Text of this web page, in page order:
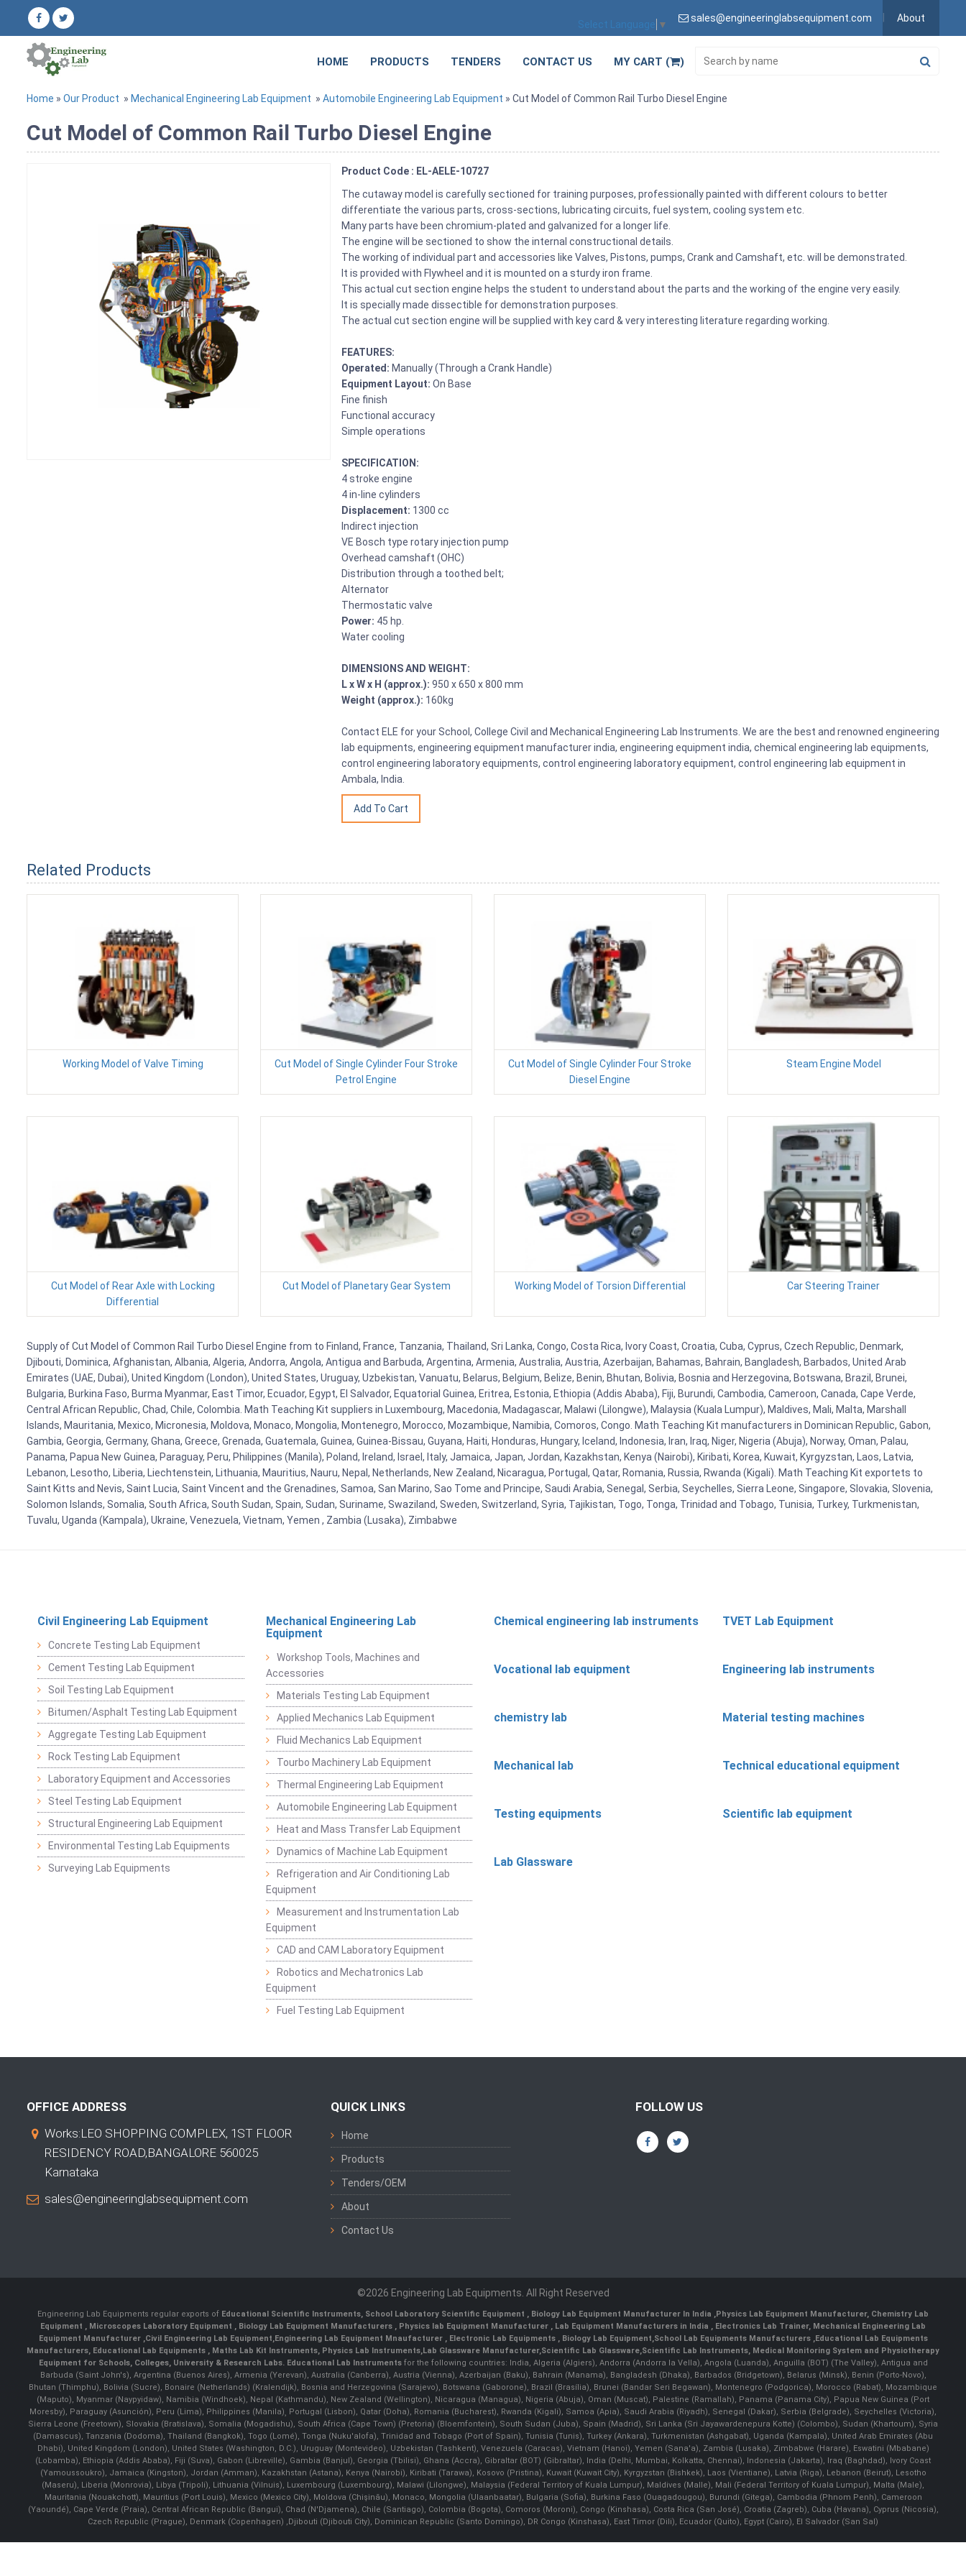
Select Language ▼
sales@engineeringlabsequipment.com About
HOME PRODUCTS TENDERS CONTACT US MY CART ( )
Home » Our Product » Mechanical Engineering Lab Equipment » Automobile Engineering Lab Equipment » Cut Model of Common Rail Turbo Diesel Engine
Cut Model of Common Rail Turbo Diesel Engine
Product Code : EL-AELE-10727
The cutaway model is carefully sectioned for training purposes, professionally painted with different colours to better
differentiate the various parts, cross-sections, lubricating circuits, fuel system, cooling system etc.
Many parts have been chromium-plated and galvanized for a longer life.
The engine will be sectioned to show the internal constructional details.
The working of individual part and accessories like Valves, Pistons, pumps, Crank and Camshaft, etc. will be demonstrated.
It is provided with Flywheel and it is mounted on a sturdy iron frame.
This actual cut section engine helps the student to understand about the parts and the working of the engine very easily.
It is specially made dissectible for demonstration purposes.
The actual cut section engine will be supplied with key card & very interesting literature regarding working.
FEATURES:
Operated: Manually (Through a Crank Handle)
Equipment Layout:On Base
Fine finish
Functional accuracy
Simple operations
SPECIFICATION:
4 stroke engine
4 in-line cylinders
Displacement: 1300 cc
Indirect injection
VE Bosch type rotary injection pump
Overhead camshaft (OHC)
Distribution through a toothed belt;
Alternator
Thermostatic valve
Power: 45 hp.
Water cooling
DIMENSIONS AND WEIGHT:
L x W x H (approx.):950 x 650 x 800 mm
Weight (approx.): 160kg
Contact ELE for your School, College Civil and Mechanical Engineering Lab Instruments. We are the best and renowned engineering
lab equipments, engineering equipment manufacturer india, engineering equipment india, chemical engineering lab equipments,
control engineering laboratory equipments, control engineering laboratory equipment, control engineering lab equipment in
Ambala, India.
Related Products
Working Model of Valve Timing
Cut Model of Single Cylinder Four Stroke
Petrol Engine
Cut Model of Single Cylinder Four Stroke
Diesel Engine
Steam Engine Model
Cut Model of Rear Axle with Locking
Differential
Cut Model of Planetary Gear System Working Model of Torsion Differential Car Steering Trainer
Supply of Cut Model of Common Rail Turbo Diesel Engine from to Finland, France, Tanzania, Thailand, Sri Lanka, Congo, Costa Rica, Ivory Coast, Croatia, Cuba, Cyprus, Czech Republic, Denmark,
Djibouti, Dominica, Afghanistan, Albania, Algeria, Andorra, Angola, Antigua and Barbuda, Argentina, Armenia, Australia, Austria, Azerbaijan, Bahamas, Bahrain, Bangladesh, Barbados, United Arab
Emirates (UAE, Dubai), United Kingdom (London), United States, Uruguay, Uzbekistan, Vanuatu, Belarus, Belgium, Belize, Benin, Bhutan, Bolivia, Bosnia and Herzegovina, Botswana, Brazil, Brunei,
Bulgaria, Burkina Faso, Burma Myanmar, East Timor, Ecuador, Egypt, El Salvador, Equatorial Guinea, Eritrea, Estonia, Ethiopia (Addis Ababa), Fiji, Burundi, Cambodia, Cameroon, Canada, Cape Verde,
Central African Republic, Chad, Chile, Colombia. Math Teaching Kit suppliers in Luxembourg, Macedonia, Madagascar, Malawi (Lilongwe), Malaysia (Kuala Lumpur), Maldives, Mali, Malta, Marshall
Islands, Mauritania, Mexico, Micronesia, Moldova, Monaco, Mongolia, Montenegro, Morocco, Mozambique, Namibia, Comoros, Congo. Math Teaching Kit manufacturers in Dominican Republic, Gabon,
Gambia, Georgia, Germany, Ghana, Greece, Grenada, Guatemala, Guinea, Guinea-Bissau, Guyana, Haiti, Honduras, Hungary, Iceland, Indonesia, Iran, Iraq, Niger, Nigeria (Abuja), Norway, Oman, Palau,
Panama, Papua New Guinea, Paraguay, Peru, Philippines (Manila), Poland, Ireland, Israel, Italy, Jamaica, Japan, Jordan, Kazakhstan, Kenya (Nairobi), Kiribati, Korea, Kuwait, Kyrgyzstan, Laos, Latvia,
Lebanon, Lesotho, Liberia, Liechtenstein, Lithuania, Mauritius, Nauru, Nepal, Netherlands, New Zealand, Nicaragua, Portugal, Qatar, Romania, Russia, Rwanda (Kigali). Math Teaching Kit exportets to
Saint Kitts and Nevis, Saint Lucia, Saint Vincent and the Grenadines, Samoa, San Marino, Sao Tome and Principe, Saudi Arabia, Senegal, Serbia, Seychelles, Sierra Leone, Singapore, Slovakia, Slovenia,
Solomon Islands, Somalia, South Africa, South Sudan, Spain, Sudan, Suriname, Swaziland, Sweden, Switzerland, Syria, Tajikistan, Togo, Tonga, Trinidad and Tobago, Tunisia, Turkey, Turkmenistan,
Tuvalu, Uganda (Kampala), Ukraine, Venezuela, Vietnam, Yemen , Zambia (Lusaka), Zimbabwe
Civil Engineering Lab Equipment
Concrete Testing Lab Equipment
Cement Testing Lab Equipment
Soil Testing Lab Equipment
Bitumen/Asphalt Testing Lab Equipment
Aggregate Testing Lab Equipment
Rock Testing Lab Equipment
Laboratory Equipment and Accessories
Steel Testing Lab Equipment
Structural Engineering Lab Equipment
Environmental Testing Lab Equipments
Surveying Lab Equipments
Mechanical Engineering Lab
Equipment
Workshop Tools, Machines and
Accessories
Materials Testing Lab Equipment
Applied Mechanics Lab Equipment
Fluid Mechanics Lab Equipment
Tourbo Machinery Lab Equipment
Thermal Engineering Lab Equipment
Automobile Engineering Lab Equipment
Heat and Mass Transfer Lab Equipment
Dynamics of Machine Lab Equipment
Refrigeration and Air Conditioning Lab
Equipment
Measurement and Instrumentation Lab
Equipment
CAD and CAM Laboratory Equipment
Robotics and Mechatronics Lab
Equipment
Fuel Testing Lab Equipment
Chemical engineering lab instruments TVET Lab Equipment
Vocational lab equipment Engineering lab instruments
chemistry lab Material testing machines
Mechanical lab Technical educational equipment
Testing equipments Scientific lab equipment
Lab Glassware
OFFICE ADDRESS
Works:LEO SHOPPING COMPLEX, 1ST FLOOR
RESIDENCY ROAD,BANGALORE 560025
Karnataka
sales@engineeringlabsequipment.com
QUICK LINKS
Home
Products
Tenders/OEM
About
Contact Us
FOLLOW US
©2026 Engineering Lab Equipments. All Right Reserved
Engineering Lab Equipments regular exports of Educational Scientific Instruments School Laboratory Scientific Equipment Biology Lab Equipment Manufacturer In India Physics Lab Equipment Manufacturer, Chemistry Lab
Equipment
Microscopes Laboratory Equipment Biology Lab Equipment Manufacturers Physics lab Equipment Manufacturer Lab Equipment Manufacturers in India , Electronics Lab Trainer, Mechanical Engineering Lab
Equipment Manufacturer Civil Engineering Lab Equipment Engineering Lab Equipment Mnaufacturer Electronic Lab Equipments Biology Lab Equipment School Lab Equipments Manufacturers, Educational Lab Equipments
Manufacturers Educational Lab Equipments Maths Lab Kit Instruments Physics Lab Instruments Lab Glassware Manufacturer, Scientific Lab Glassware Scientific Lab Instruments , Medical Monitoring System and Physiotherapy
Equipment for Schools, Colleges, University & Research Labs. Educational Lab Instrumentsfor the following countries: India, Algeria (Algiers), Andorra (Andorra la Vella), Angola (Luanda), Anguilla (BOT) (The Valley), Antigua and
Barbuda (Saint John's), Argentina (Buenos Aires), Armenia (Yerevan), Australia (Canberra), Austria (Vienna), Azerbaijan (Baku), Bahrain (Manama), Bangladesh (Dhaka), Barbados (Bridgetown), Belarus (Minsk), Benin (Porto-Novo),
Bhutan (Thimphu), Bolivia (Sucre), Bonaire (Netherlands) (Kralendijk), Bosnia and Herzegovina (Sarajevo), Botswana (Gaborone), Brazil (Brasília), Brunei (Bandar Seri Begawan), Montenegro (Podgorica), Morocco (Rabat), Mozambique
(Maputo), Myanmar (Naypyidaw), Namibia (Windhoek), Nepal (Kathmandu), New Zealand (Wellington), Nicaragua (Managua), Nigeria (Abuja), Oman (Muscat), Palestine (Ramallah), Panama (Panama City), Papua New Guinea (Port
Moresby), Paraguay (Asunción), Peru (Lima), Philippines (Manila)¸ Portugal (Lisbon), Qatar (Doha), Romania (Bucharest), Rwanda (Kigali), Samoa (Apia), Saudi Arabia (Riyadh), Senegal (Dakar), Serbia (Belgrade), Seychelles (Victoria),
Sierra Leone (Freetown), Slovakia (Bratislava), Somalia (Mogadishu), South Africa (Cape Town) (Pretoria) (Bloemfontein), South Sudan (Juba), Spain (Madrid), Sri Lanka (Sri Jayawardenepura Kotte) (Colombo), Sudan (Khartoum), Syria
(Damascus), Tanzania (Dodoma), Thailand (Bangkok), Togo (Lomé), Tonga (Nuku'alofa), Trinidad and Tobago (Port of Spain), Tunisia (Tunis), Turkey (Ankara), Turkmenistan (Ashgabat), Uganda (Kampala), United Arab Emirates (Abu
Dhabi), United Kingdom (London), United States (Washington, D.C.), Uruguay (Montevideo), Uzbekistan (Tashkent), Venezuela (Caracas), Vietnam (Hanoi), Yemen (Sana'a), Zambia (Lusaka), Zimbabwe (Harare), Eswatini (Mbabane)
(Lobamba), Ethiopia (Addis Ababa), Fiji (Suva), Gabon (Libreville), Gambia (Banjul), Georgia (Tbilisi), Ghana (Accra), Gibraltar (BOT) (Gibraltar), India (Delhi, Mumbai, Kolkatta, Chennai), Indonesia (Jakarta), Iraq (Baghdad), Ivory Coast
(Yamoussoukro), Jamaica (Kingston), Jordan (Amman), Kazakhstan (Astana), Kenya (Nairobi), Kiribati (Tarawa), Kosovo (Pristina), Kuwait (Kuwait City), Kyrgyzstan (Bishkek), Laos (Vientiane), Latvia (Riga), Lebanon (Beirut), Lesotho
(Maseru), Liberia (Monrovia), Libya (Tripoli), Lithuania (Vilnuis), Luxembourg (Luxembourg), Malawi (Lilongwe), Malaysia (Federal Territory of Kuala Lumpur), Maldives (Malle), Mali (Federal Territory of Kuala Lumpur), Malta (Male),
Mauritania (Nouakchott), Mauritius (Port Louis), Mexico (Mexico City), Moldova (Chişinău), Monaco, Mongolia (Ulaanbaatar), Bulgaria (Sofia), Burkina Faso (Ouagadougou), Burundi (Gitega), Cambodia (Phnom Penh), Cameroon
(Yaoundé), Cape Verde (Praia), Central African Republic (Bangui), Chad (N'Djamena), Chile (Santiago), Colombia (Bogota), Comoros (Moroni), Congo (Kinshasa), Costa Rica (San José), Croatia (Zagreb), Cuba (Havana), Cyprus (Nicosia),
Czech Republic (Prague), Denmark (Copenhagen) ,Djibouti (Djibouti City), Dominican Republic (Santo Domingo), DR Congo (Kinshasa), East Timor (Dili), Ecuador (Quito), Egypt (Cairo), El Salvador (San Sal)